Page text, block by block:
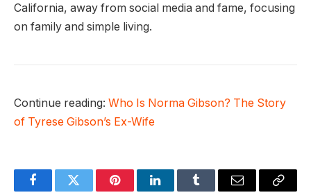
California, away from social media and fame, focusing
on family and simple living.
Continue reading: Who Is Norma Gibson? The Story
of Tyrese Gibson’s Ex-Wife
FacebookTwitter PinterestLinkedInTumblr Email
Copy